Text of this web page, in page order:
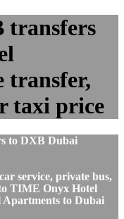
transfers
transfer,
taxi price
to DXB Dubai
service, private bus,
TIME Onyx Hotel
to Dubai